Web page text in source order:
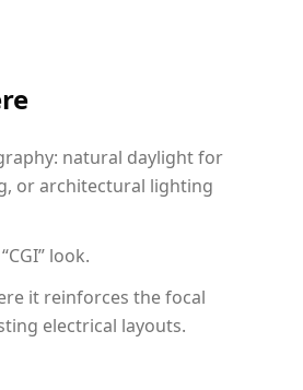
natural daylight for
or architectural lighting
look.
it reinforces the focal
electrical layouts.